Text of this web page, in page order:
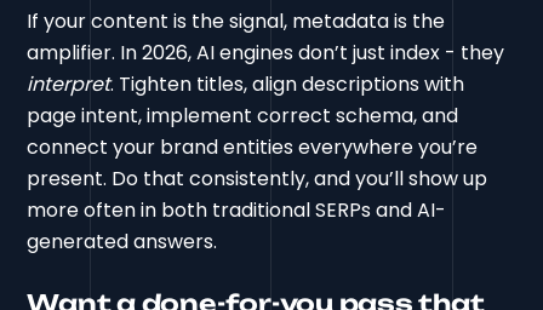
If your content is the signal, metadata is the
amplifier. In 2026, AI engines don’t just index - they
interpret. Tighten titles, align descriptions with
page intent, implement correct schema, and
connect your brand entities everywhere you’re
present. Do that consistently, and you’ll show up
more often in both traditional SERPs and AI-
generated answers.
Want a done-for-you pass that